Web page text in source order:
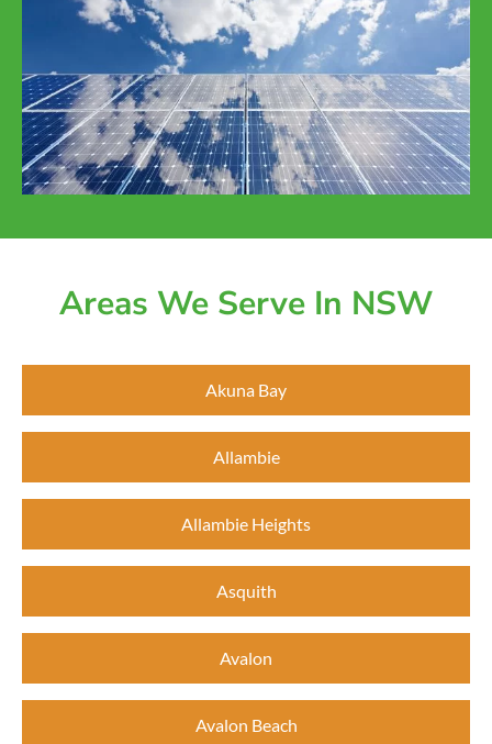
Areas We Serve In NSW
Akuna Bay
Allambie
Allambie Heights
Asquith
Avalon
Avalon Beach